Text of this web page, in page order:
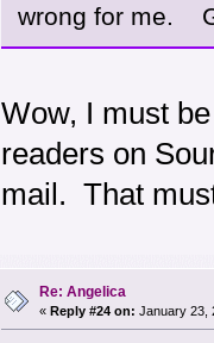
wrong for me.
Wow, I must
readers on
mail. That
Re: Angelica
« Reply #24 on: January 23,